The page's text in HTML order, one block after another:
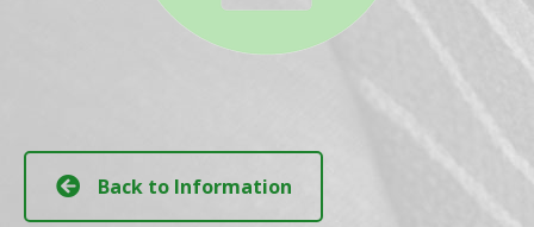
Back to Information